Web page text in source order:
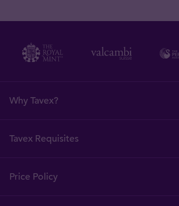
Why Tavex?
Tavex Requisites
Price Policy